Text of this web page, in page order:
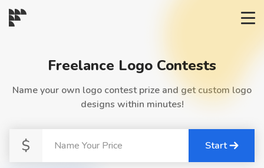
CONTESTS
AI LOGO
Freelance Logo Contests
Name your own logo contest prize and get custom logo
designs within minutes!
$ Start